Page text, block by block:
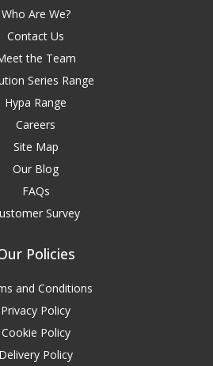
Who Are We?
Contact Us
the Team
Series Range
Hypa Range
Careers
Site Map
Our Blog
FAQs
Survey
Policies
and Conditions
Privacy Policy
Cookie Policy
Delivery Policy